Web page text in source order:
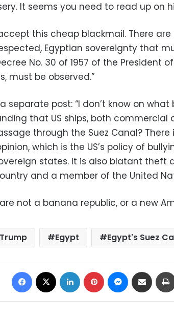
It seems you need to read up on
this cheap blackmail. There
Egyptian sovereignty that
No. 30 of 1957 of the President
must be observed.”
separate post: “I don’t know on what
that US ships, both commercial
through the Suez Canal? There
which is the US’s policy of
states. It is also blatant theft
and a member of the United
are not a banana republic, or a new
Egypt Egypt's Suez
Facebook LinkedIn Pinterest Messenger
Share via Email